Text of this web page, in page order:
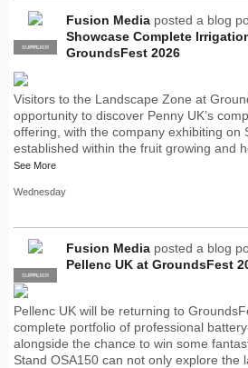
PRO
SUPPLIER
Fusion Media posted a blog
Showcase Complete
GroundsFest 2026
Visitors to the Landscape Zone at
opportunity to discover Penny UK’s
offering, with the company exhibiting on
established within the fruit growing and
See More
Wednesday
PRO
SUPPLIER
Fusion Media posted a blog
Pellenc UK at GroundsFest
Pellenc UK will be returning to
complete portfolio of professional
alongside the chance to win some
Stand OSA150 can not only explore the